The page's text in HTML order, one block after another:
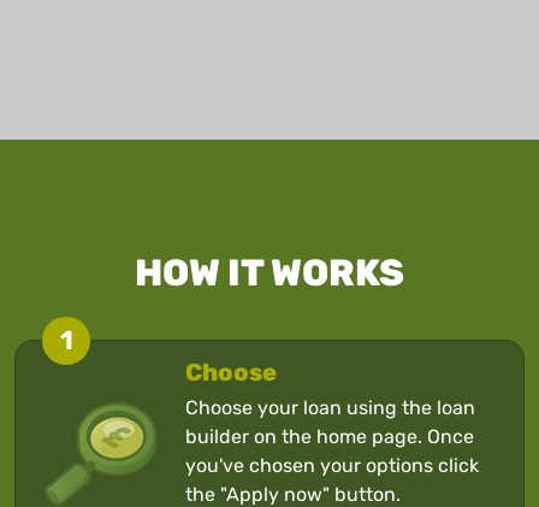
HOW IT WORKS
1
Choose
Choose your loan using the loan
builder on the home page. Once
you've chosen your options click
the "Apply now" button.